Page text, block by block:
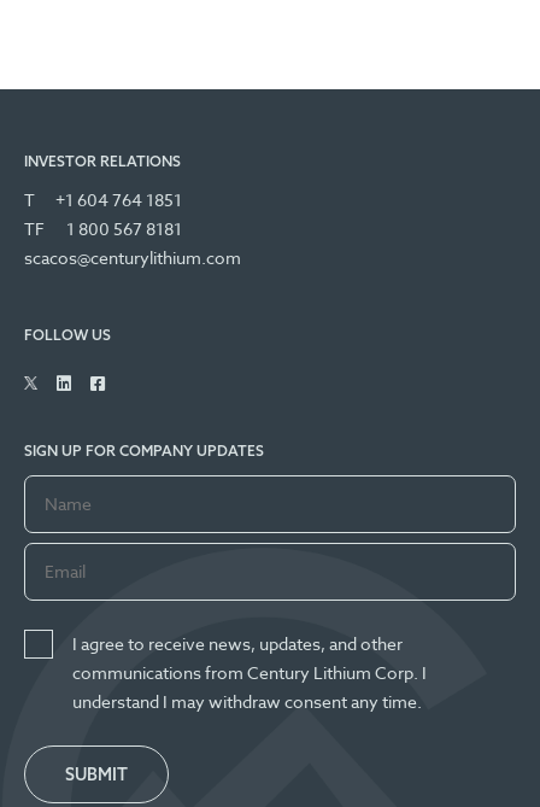
INVESTOR RELATIONS
T
+1 604 764 1851
TF
1 800 567 8181
scacos@centurylithium.com
FOLLOW US
SIGN UP FOR COMPANY UPDATES
I agree to receive news, updates, and other
communications from Century Lithium Corp. I
understand I may withdraw consent any time.
SUBMIT